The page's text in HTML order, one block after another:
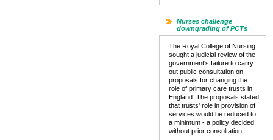
Nurses challenge
downgrading of PCTs
The Royal College of Nursing
sought a judicial review of the
government's failure to carry
out public consultation on
proposals for changing the
role of primary care trusts in
England. The proposals stated
that trusts' role in provision of
services would be reduced to
a minimum - a policy decided
without prior consultation.